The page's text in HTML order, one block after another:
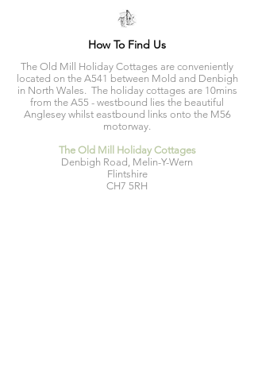
How To Find Us
The Old Mill Holiday Cottages are conveniently
located on the A541 between Mold and Denbigh
in North Wales. The holiday cottages are 10mins
from the A55 - westbound lies the beautiful
Anglesey whilst eastbound links onto the M56
motorway.
The Old Mill Holiday Cottages
Denbigh Road, Melin-Y-Wern
Flintshire
CH7 5RH